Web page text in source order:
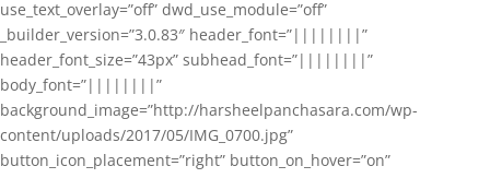
use_text_overlay=”off” dwd_use_module=”off”
_builder_version=”3.0.83″ header_font=”||||||||”
header_font_size=”43px” subhead_font=”||||||||”
body_font=”||||||||”
background_image=”http://harsheelpanchasara.com/wp-
content/uploads/2017/05/IMG_0700.jpg”
button_icon_placement=”right” button_on_hover=”on”